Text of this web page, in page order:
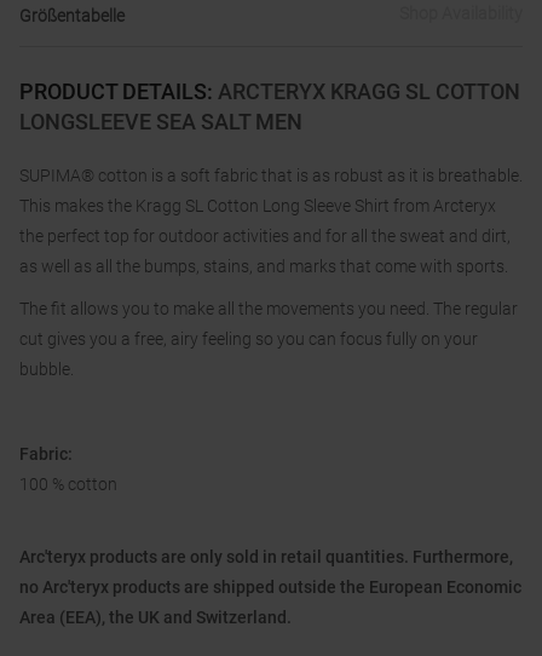
PRODUCT DETAILS: ARCTERYX KRAGG SL COTTON
LONGSLEEVE SEA SALT MEN
SUPIMA® cotton is a soft fabric that is as robust as it is breathable.
This makes the Kragg SL Cotton Long Sleeve Shirt from Arcteryx
the perfect top for outdoor activities and for all the sweat and dirt,
as well as all the bumps, stains, and marks that come with sports.
The fit allows you to make all the movements you need. The regular
cut gives you a free, airy feeling so you can focus fully on your
bubble.
Fabric:
100 % cotton
Arc'teryx products are only sold in retail quantities. Furthermore,
no Arc'teryx products are shipped outside the European Economic
Area (EEA), the UK and Switzerland.
Größentabelle